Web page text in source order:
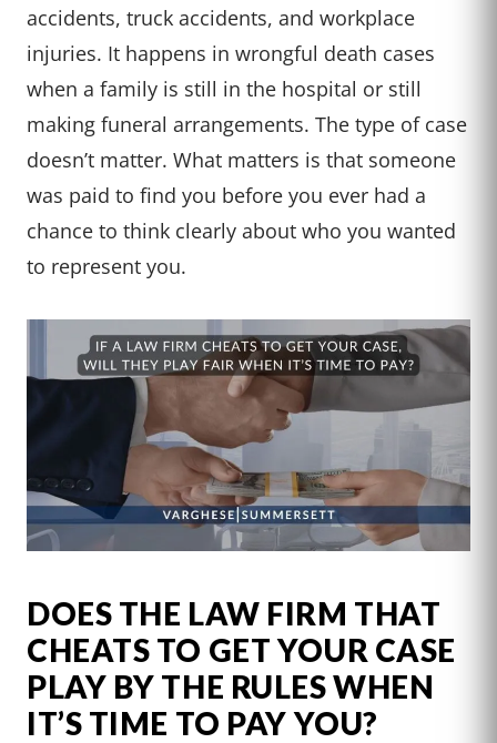
accidents, truck accidents, and workplace
injuries. It happens in wrongful death cases
when a family is still in the hospital or still
making funeral arrangements. The type of case
doesn’t matter. What matters is that someone
was paid to find you before you ever had a
chance to think clearly about who you wanted
to represent you.
DOES THE LAW FIRM THAT
CHEATS TO GET YOUR CASE
PLAY BY THE RULES WHEN
IT’S TIME TO PAY YOU?